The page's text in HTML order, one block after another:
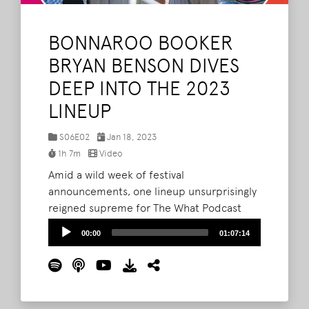
BONNAROO BOOKER
BRYAN BENSON DIVES
DEEP INTO THE 2023
LINEUP
S06E02
Jan 18, 2023
1h 7m
Video
Amid a wild week of festival
announcements, one lineup unsurprisingly
reigned supreme for The What Podcast
crew - Bonnaroo 2023. During a special
live episode of The What Podcast, Brad,
Barry and Lord Taco were joined by Bryan
Benson, a lead booker with Live Nation, for
Audio
00:00 01:07:14